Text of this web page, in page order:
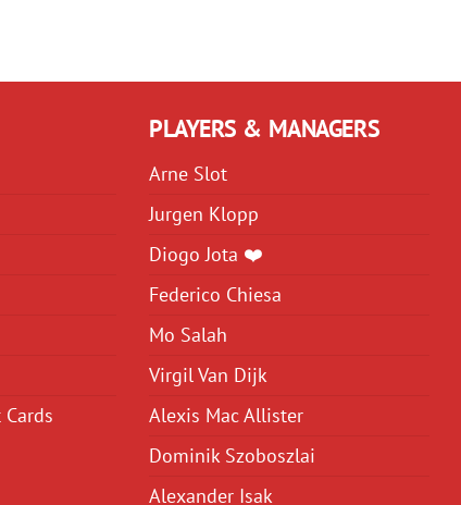
options
may
be
PLAYERS & MANAGERS
Arne Slot
Jurgen Klopp
Diogo Jota ❤️
Federico Chiesa
Mo Salah
Virgil Van Dijk
Alexis Mac Allister
Dominik Szoboszlai
Alexander Isak